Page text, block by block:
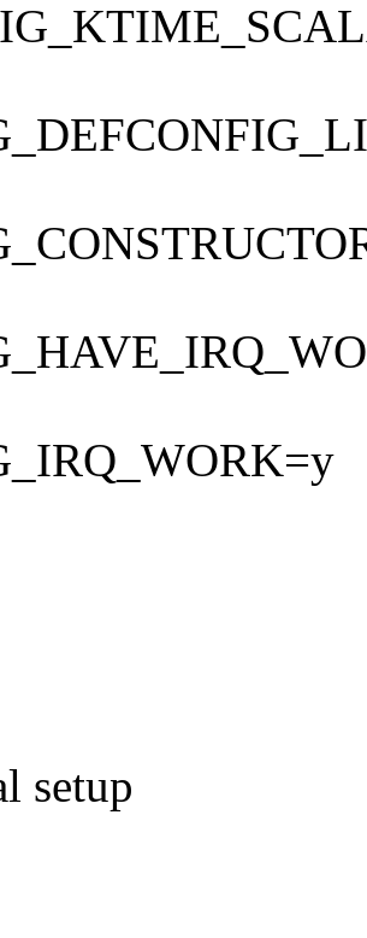
setup